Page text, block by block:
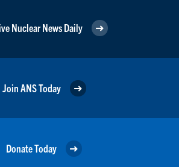
Nuclear News Daily
Join ANS Today
Donate Today